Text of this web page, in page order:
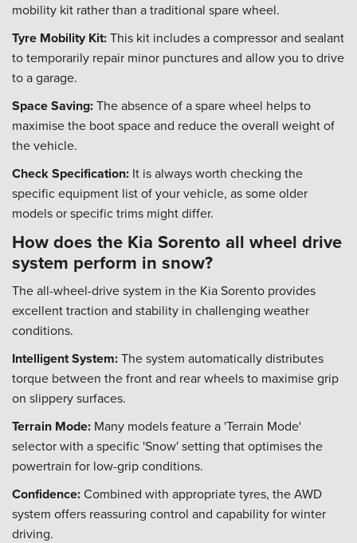
mobility kit rather than a traditional spare wheel.
Tyre Mobility Kit:This kit includes a compressor and sealant
to temporarily repair minor punctures and allow you to drive
to a garage.
Space Saving:The absence of a spare wheel helps to
maximise the boot space and reduce the overall weight of
the vehicle.
Check Specification: It is always worth checking the
specific equipment list of your vehicle, as some older
models or specific trims might differ.
How does the Kia Sorento all wheel drive
system perform in snow?
The all-wheel-drive system in the Kia Sorento provides
excellent traction and stability in challenging weather
conditions.
Intelligent System:The system automatically distributes
torque between the front and rear wheels to maximise grip
on slippery surfaces.
Terrain Mode: Many models feature a 'Terrain Mode'
selector with a specific 'Snow' setting that optimises the
powertrain for low-grip conditions.
Confidence:Combined with appropriate tyres, the AWD
system offers reassuring control and capability for winter
driving.